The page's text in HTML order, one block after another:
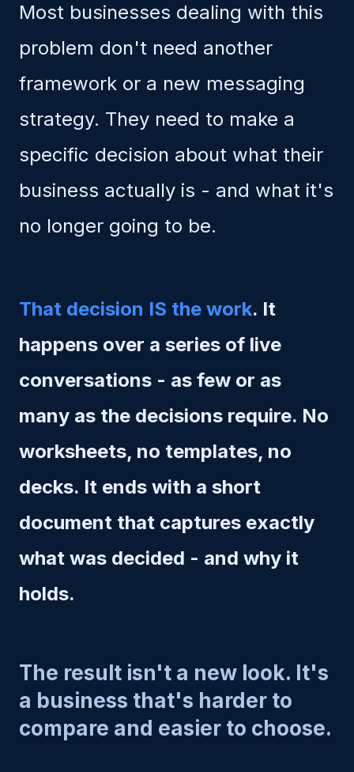
Most businesses dealing with this
problem don't need another
framework or a new messaging
strategy. They need to make a
specific decision about what their
business actually is - and what it's
no longer going to be.
That decision IS the work. It
happens over a series of live
conversations - as few or as
many as the decisions require. No
worksheets, no templates, no
decks. It ends with a short
document that captures exactly
what was decided - and why it
holds.
The result isn't a new look. It's
a business that's harder to
compare and easier to choose.